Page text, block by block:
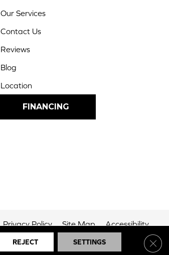
Our Services
Contact Us
Reviews
Blog
Location
FINANCING
Privacy Policy Site Map Accessibility
REJECT SETTINGS